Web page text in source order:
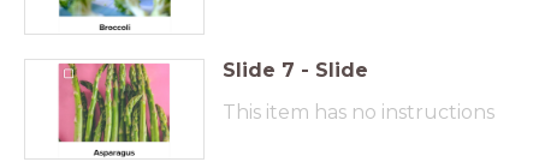
Slide 7 - Slide
This item has no instructions